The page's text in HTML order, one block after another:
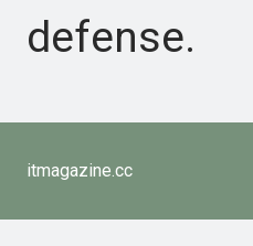
defense.
itmagazine.cc